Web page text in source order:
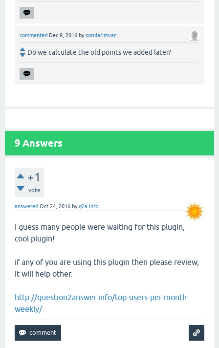
commented Dec 8, 2016 bysorularimvar
Do we calculate the old points we added later?
9 Answers
+1
vote
answered Oct 24, 2016 byq2a.info
I guess many people were waiting for this plugin,
cool plugin!
if any of you are using this plugin then please review,
it will help other.
http://question2answer.info/top-users-per-month-
weekly/